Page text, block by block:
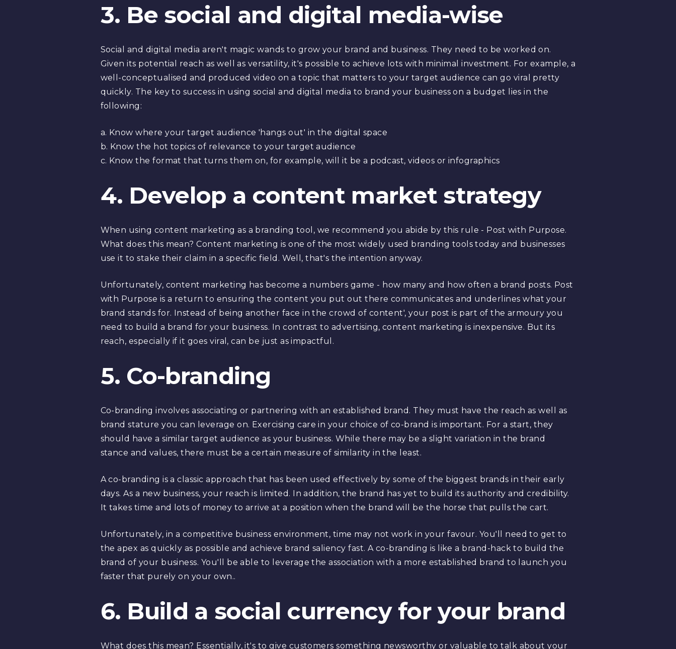
3. Be social and digital media-wise
Social and digital media aren't magic wands to grow your brand and business. They need to be worked on.
Given its potential reach as well as versatility, it's possible to achieve lots with minimal investment. For example, a
well-conceptualised and produced video on a topic that matters to your target audience can go viral pretty
quickly. The key to success in using social and digital media to brand your business on a budget lies in the
following:
a. Know where your target audience 'hangs out' in the digital space
b. Know the hot topics of relevance to your target audience
c. Know the format that turns them on, for example, will it be a podcast, videos or infographics
4. Develop a content market strategy
When using content marketing as a branding tool, we recommend you abide by this rule - Post with Purpose.
What does this mean? Content marketing is one of the most widely used branding tools today and businesses
use it to stake their claim in a specific field. Well, that's the intention anyway.
Unfortunately, content marketing has become a numbers game - how many and how often a brand posts. Post
with Purpose is a return to ensuring the content you put out there communicates and underlines what your
brand stands for. Instead of being another face in the crowd of content', your post is part of the armoury you
need to build a brand for your business. In contrast to advertising, content marketing is inexpensive. But its
reach, especially if it goes viral, can be just as impactful.
5. Co-branding
Co-branding involves associating or partnering with an established brand. They must have the reach as well as
brand stature you can leverage on. Exercising care in your choice of co-brand is important. For a start, they
should have a similar target audience as your business. While there may be a slight variation in the brand
stance and values, there must be a certain measure of similarity in the least.
A co-branding is a classic approach that has been used effectively by some of the biggest brands in their early
days. As a new business, your reach is limited. In addition, the brand has yet to build its authority and credibility.
It takes time and lots of money to arrive at a position when the brand will be the horse that pulls the cart.
Unfortunately, in a competitive business environment, time may not work in your favour. You'll need to get to
the apex as quickly as possible and achieve brand saliency fast. A co-branding is like a brand-hack to build the
brand of your business. You'll be able to leverage the association with a more established brand to launch you
faster that purely on your own..
6. Build a social currency for your brand
What does this mean? Essentially, it's to give customers something newsworthy or valuable to talk about your